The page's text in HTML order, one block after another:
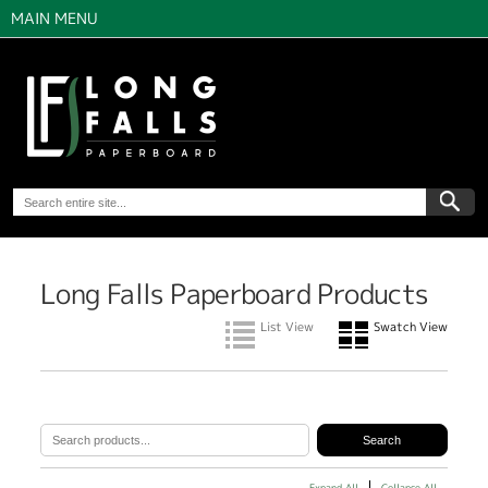
MAIN MENU
Long Falls Paperboard Products
List View Swatch View